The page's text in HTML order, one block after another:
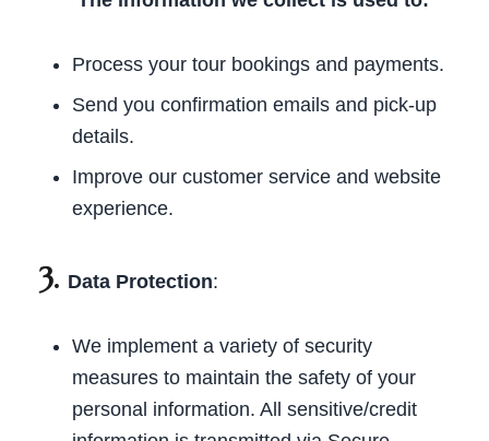
Process your tour bookings and payments.
Send you confirmation emails and pick-up
details.
Improve our customer service and website
experience.
3. Data Protection:
We implement a variety of security
measures to maintain the safety of your
personal information. All sensitive/credit